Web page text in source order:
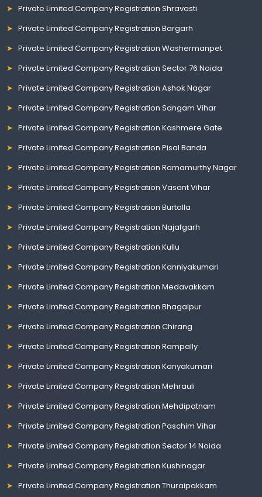
Private Limited Company Registration Shravasti
Private Limited Company Registration Bargarh
Private Limited Company Registration Washermanpet
Private Limited Company Registration Sector 76 Noida
Private Limited Company Registration Ashok Nagar
Private Limited Company Registration Sangam Vihar
Private Limited Company Registration Kashmere Gate
Private Limited Company Registration Pisal Banda
Private Limited Company Registration Ramamurthy Nagar
Private Limited Company Registration Vasant Vihar
Private Limited Company Registration Burtolla
Private Limited Company Registration Najafgarh
Private Limited Company Registration Kullu
Private Limited Company Registration Kanniyakumari
Private Limited Company Registration Medavakkam
Private Limited Company Registration Bhagalpur
Private Limited Company Registration Chirang
Private Limited Company Registration Rampally
Private Limited Company Registration Kanyakumari
Private Limited Company Registration Mehrauli
Private Limited Company Registration Mehdipatnam
Private Limited Company Registration Paschim Vihar
Private Limited Company Registration Sector 14 Noida
Private Limited Company Registration Kushinagar
Private Limited Company Registration Thuraipakkam